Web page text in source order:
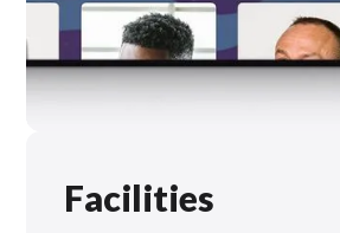
Facilities